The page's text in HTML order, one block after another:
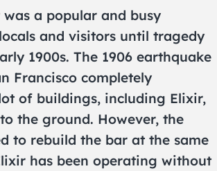
a popular and busy
and visitors until tragedy
1900s. The 1906 earthquake
Francisco completely
of buildings, including Elixir,
the ground. However, the
to rebuild the bar at the same
has been operating without